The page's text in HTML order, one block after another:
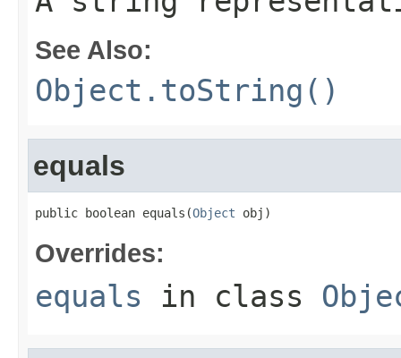
See Also:
Object.toString()
equals
public boolean equals(Object obj)
Overrides:
equals in class